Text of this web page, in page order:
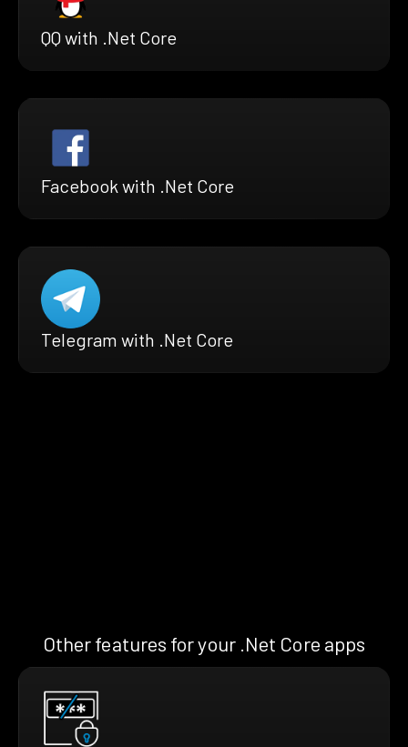
QQ with .Net Core
Facebook with .Net Core
Telegram with .Net Core
Other features for your .Net Core apps